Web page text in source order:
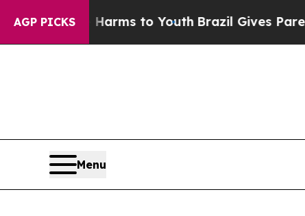
AGP PICKSHarms to YouthBrazil Gives Parents
Menu